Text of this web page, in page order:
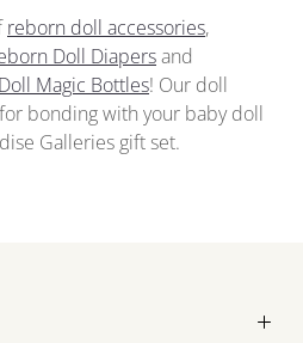
reborn doll accessories,
Doll Diapersand
Magic Bottles! Our doll
bonding with your baby doll
Galleries gift set.